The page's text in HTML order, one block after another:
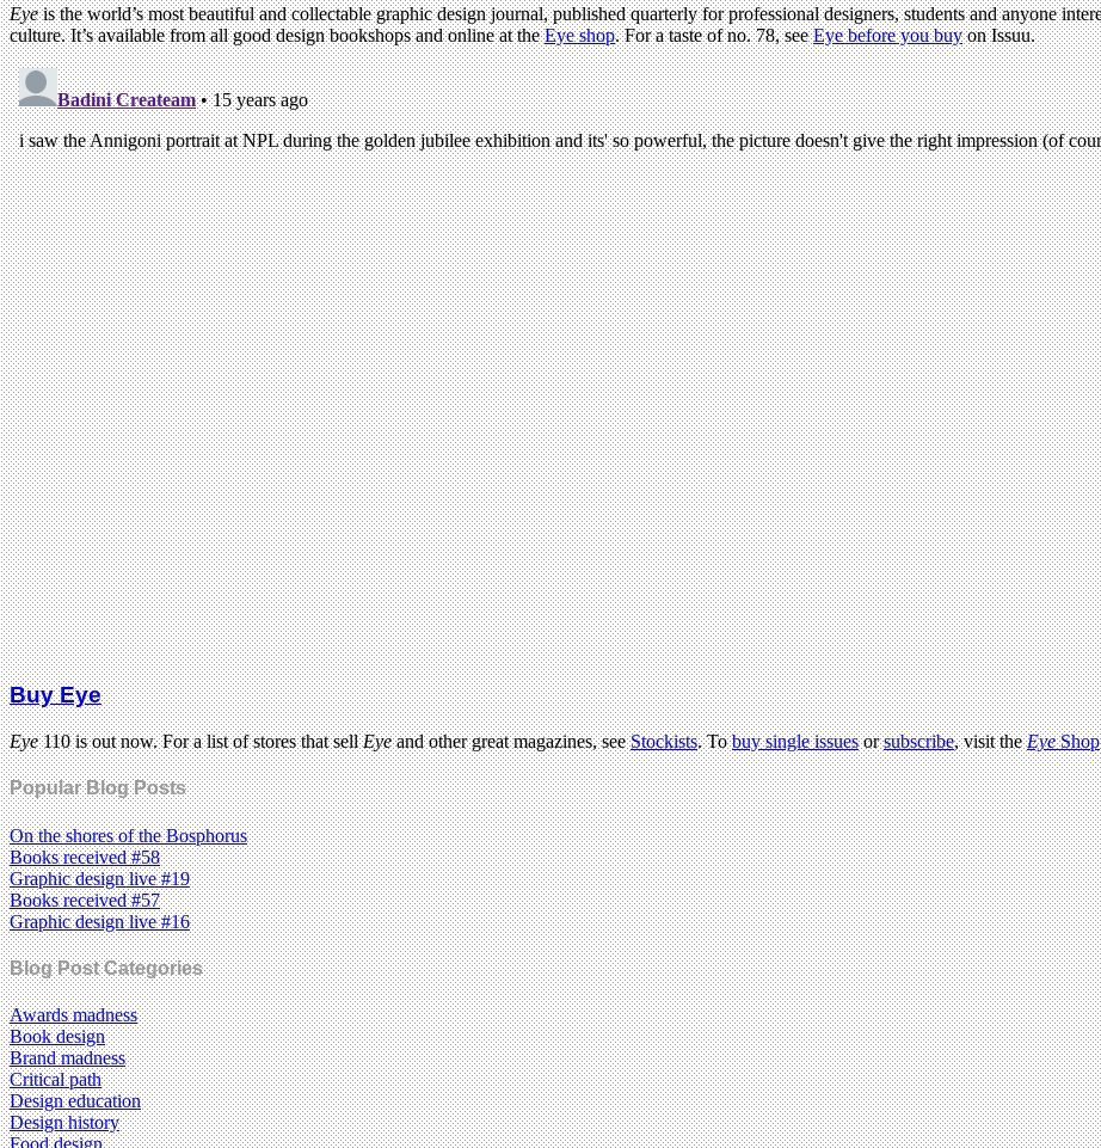
Eyeis the world’s most beautiful and collectable graphic design journal, published quarterly for professional designers, students and anyone
culture. It’s available from all good design bookshops and online at theEye shop. For a taste of no. 78, seeEye before you buyon Issuu.
Buy Eye
Eye110 is out now. For a list of stores that sellEyeand other great magazines, seeStockists. Tobuy single issuesorsubscribe, visit theEyeShop
Popular Blog Posts
On the shores of the Bosphorus
Books received #58
Graphic design live #19
Books received #57
Graphic design live #16
Blog Post Categories
Awards madness
Book design
Brand madness
Critical path
Design education
Design history